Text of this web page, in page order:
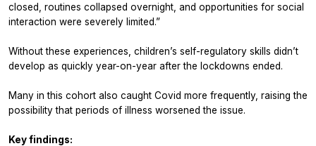
closed, routines collapsed overnight, and opportunities for social
interaction were severely limited.”
Without these experiences, children’s self-regulatory skills didn’t
develop as quickly year-on-year after the lockdowns ended.
Many in this cohort also caught Covid more frequently, raising the
possibility that periods of illness worsened the issue.
Key findings: